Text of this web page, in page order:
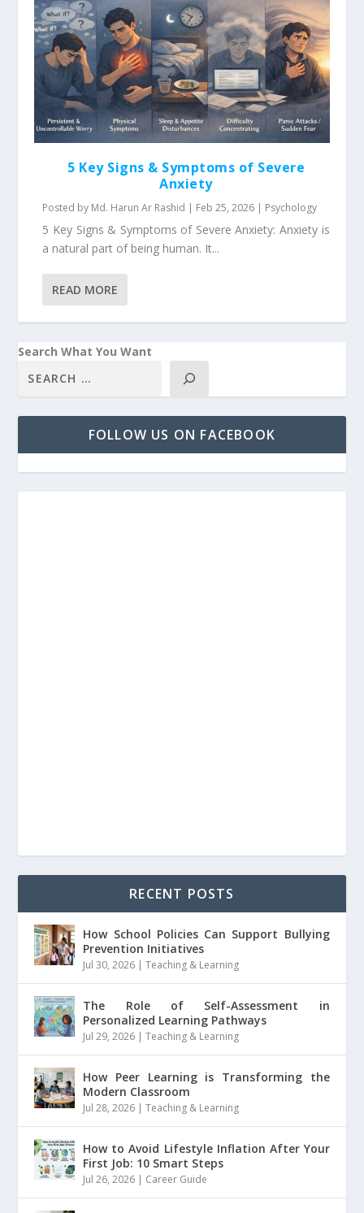
5 Key Signs & Symptoms of Severe
Anxiety
Posted by Md. Harun Ar Rashid | Feb 25, 2026 | Psychology
5 Key Signs & Symptoms of Severe Anxiety: Anxiety is
a natural part of being human. It...
READ MORE
Search What You Want
FOLLOW US ON FACEBOOK
RECENT POSTS
How School Policies Can Support Bullying
Prevention Initiatives
Jul 30, 2026 |Teaching & Learning
The Role of Self-Assessment in
Personalized Learning Pathways
Jul 29, 2026 |Teaching & Learning
How Peer Learning is Transforming the
Modern Classroom
Jul 28, 2026 |Teaching & Learning
How to Avoid Lifestyle Inflation After Your
First Job: 10 Smart Steps
Jul 26, 2026 | Career Guide